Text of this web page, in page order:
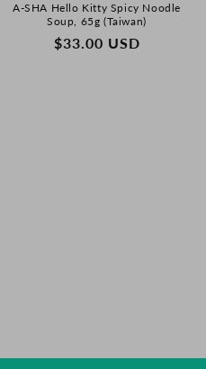
A-SHA Hello Kitty Spicy Noodle
Soup, 65g (Taiwan)
REGULAR
$33.00 USD